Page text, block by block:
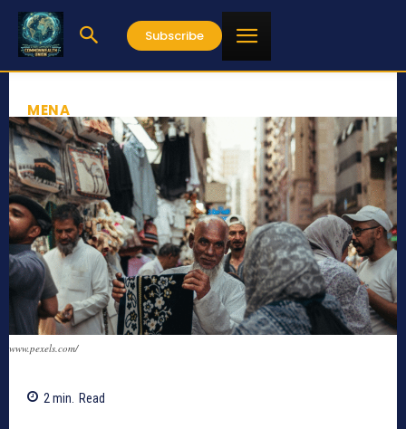
Subscribe
MENA
www.pexels.com/
2 min. Read